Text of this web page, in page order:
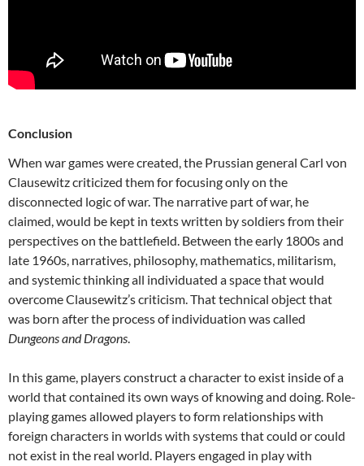
Conclusion
When war games were created, the Prussian general Carl von
Clausewitz criticized them for focusing only on the
disconnected logic of war. The narrative part of war, he
claimed, would be kept in texts written by soldiers from their
perspectives on the battlefield. Between the early 1800s and
late 1960s, narratives, philosophy, mathematics, militarism,
and systemic thinking all individuated a space that would
overcome Clausewitz’s criticism. That technical object that
was born after the process of individuation was called
Dungeons and Dragons.
In this game, players construct a character to exist inside of a
world that contained its own ways of knowing and doing. Role-
playing games allowed players to form relationships with
foreign characters in worlds with systems that could or could
not exist in the real world. Players engaged in play with